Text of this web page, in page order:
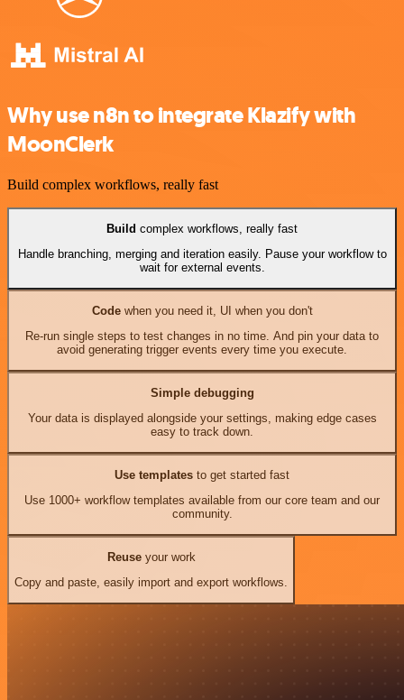
Why use n8n to integrate Klazify with
MoonClerk
Build complex workflows, really fast
Build complex workflows, really fast
Handle branching, merging and iteration easily. Pause your workflow to
wait for external events.
Codewhen you need it, UI when you don't
Re-run single steps to test changes in no time. And pin your data to
avoid generating trigger events every time you execute.
Simple debugging
Your data is displayed alongside your settings, making edge cases
easy to track down.
Use templates to get started fast
Use 1000+ workflow templates available from our core team and our
community.
Reuseyour work
Copy and paste, easily import and export workflows.